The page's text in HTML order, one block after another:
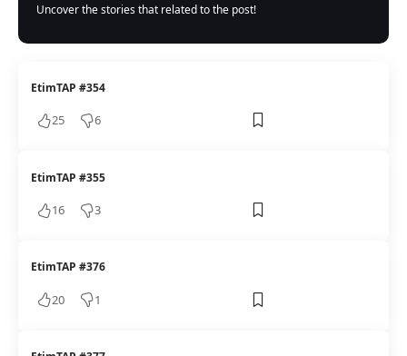
Uncover the stories that related to the post!
EtimTAP #354
25 6
EtimTAP #355
16 3
EtimTAP #376
20 1